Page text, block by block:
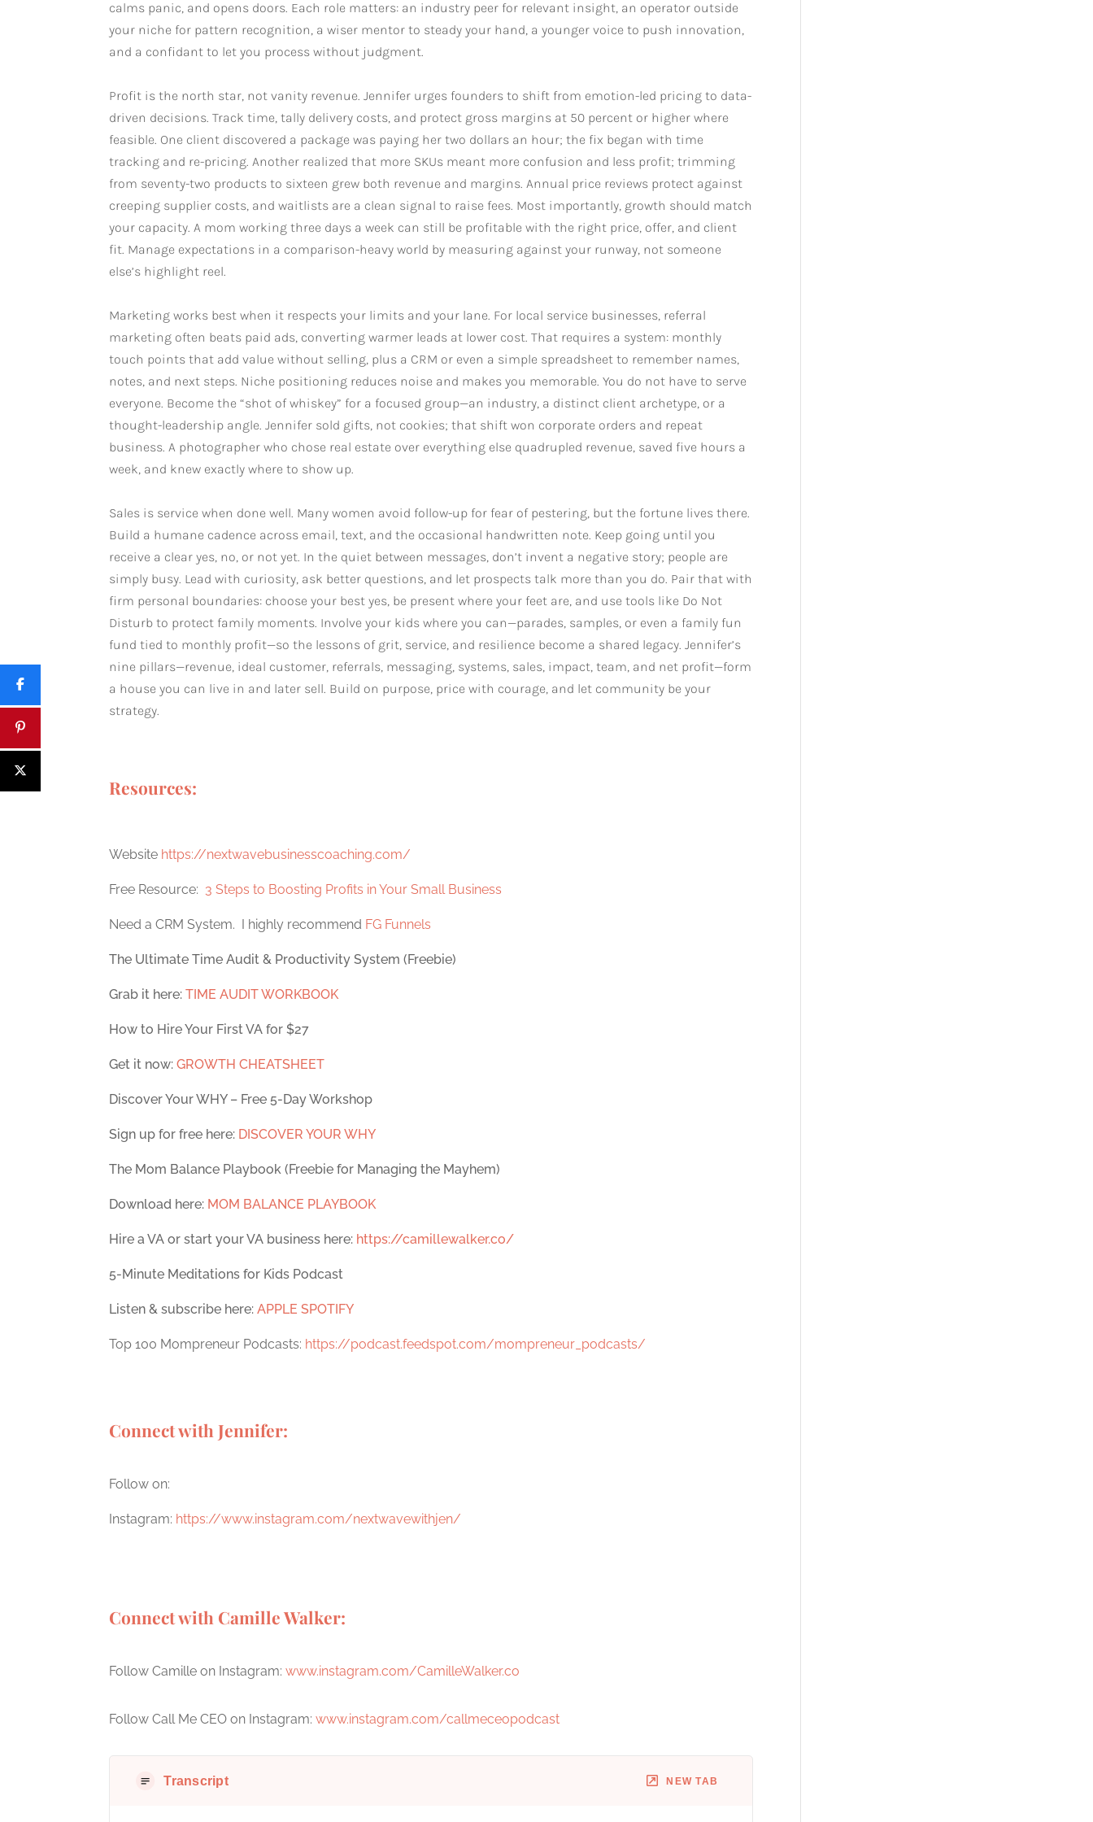
calms panic, and opens doors. Each role matters: an industry peer for relevant insight, an operator outside
your niche for pattern recognition, a wiser mentor to steady your hand, a younger voice to push innovation,
and a confidant to let you process without judgment.
Profit is the north star, not vanity revenue. Jennifer urges founders to shift from emotion-led pricing to data-
driven decisions. Track time, tally delivery costs, and protect gross margins at 50 percent or higher where
feasible. One client discovered a package was paying her two dollars an hour; the fix began with time
tracking and re-pricing. Another realized that more SKUs meant more confusion and less profit; trimming
from seventy-two products to sixteen grew both revenue and margins. Annual price reviews protect against
creeping supplier costs, and waitlists are a clean signal to raise fees. Most importantly, growth should match
your capacity. A mom working three days a week can still be profitable with the right price, offer, and client
fit. Manage expectations in a comparison-heavy world by measuring against your runway, not someone
else’s highlight reel.
Marketing works best when it respects your limits and your lane. For local service businesses, referral
marketing often beats paid ads, converting warmer leads at lower cost. That requires a system: monthly
touch points that add value without selling, plus a CRM or even a simple spreadsheet to remember names,
notes, and next steps. Niche positioning reduces noise and makes you memorable. You do not have to serve
everyone. Become the “shot of whiskey” for a focused group—an industry, a distinct client archetype, or a
thought-leadership angle. Jennifer sold gifts, not cookies; that shift won corporate orders and repeat
business. A photographer who chose real estate over everything else quadrupled revenue, saved five hours a
week, and knew exactly where to show up.
Sales is service when done well. Many women avoid follow-up for fear of pestering, but the fortune lives there.
Build a humane cadence across email, text, and the occasional handwritten note. Keep going until you
receive a clear yes, no, or not yet. In the quiet between messages, don’t invent a negative story; people are
simply busy. Lead with curiosity, ask better questions, and let prospects talk more than you do. Pair that with
firm personal boundaries: choose your best yes, be present where your feet are, and use tools like Do Not
Disturb to protect family moments. Involve your kids where you can—parades, samples, or even a family fun
fund tied to monthly profit—so the lessons of grit, service, and resilience become a shared legacy. Jennifer’s
nine pillars—revenue, ideal customer, referrals, messaging, systems, sales, impact, team, and net profit—form
a house you can live in and later sell. Build on purpose, price with courage, and let community be your
strategy.
Resources:
Website https://nextwavebusinesscoaching.com/
Free Resource: 3 Steps to Boosting Profits in Your Small Business
Need a CRM System. I highly recommend FG Funnels
The Ultimate Time Audit & Productivity System (Freebie)
Grab it here:TIME AUDIT WORKBOOK
How to Hire Your First VA for $27
Get it now:GROWTH CHEATSHEET
Discover Your WHY – Free 5-Day Workshop
Sign up for free here: DISCOVER YOUR WHY
The Mom Balance Playbook (Freebie for Managing the Mayhem)
Download here: MOM BALANCE PLAYBOOK
Hire a VA or start your VA business here: https://camillewalker.co/
5-Minute Meditations for Kids Podcast
Listen & subscribe here:APPLE SPOTIFY
Top 100 Mompreneur Podcasts: https://podcast.feedspot.com/mompreneur_podcasts/
Connect with Jennifer:
Follow on:
Instagram: https://www.instagram.com/nextwavewithjen/
Connect with Camille Walker:
Follow Camille on Instagram:www.instagram.com/CamilleWalker.co
Follow Call Me CEO on Instagram:www.instagram.com/callmeceopodcast
Transcript NEW TAB